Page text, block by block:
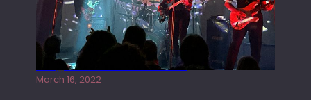
Gong live at the Rescue Rooms
March 16, 2022